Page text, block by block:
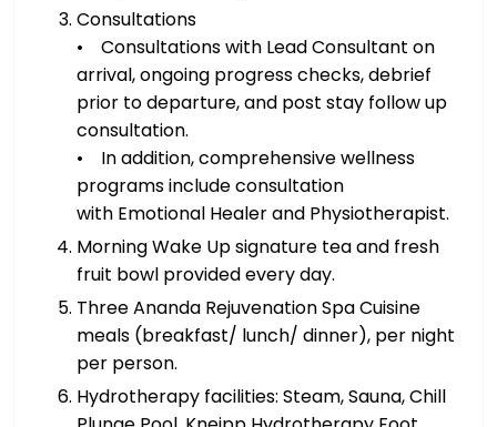
Consultations
• Consultations with Lead Consultant on
arrival, ongoing progress checks, debrief
prior to departure, and post stay follow up
consultation.
• In addition, comprehensive wellness
programs include consultation
with Emotional Healer and Physiotherapist.
Morning Wake Up signature tea and fresh
fruit bowl provided every day.
Three Ananda Rejuvenation Spa Cuisine
meals (breakfast/ lunch/ dinner), per night
per person.
Hydrotherapy facilities: Steam, Sauna, Chill